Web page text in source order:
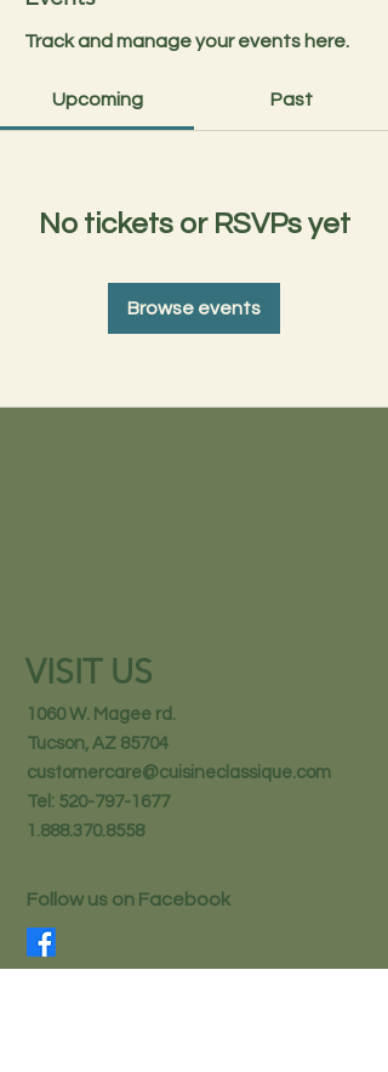
Track and manage your events here.
Upcoming Past
No tickets or RSVPs yet
Browse events
VISIT US
1060 W. Magee rd.
Tucson, AZ 85704
customercare@cuisineclassique.com
Tel: 520-797-1677
1.888.370.8558
Follow us on Facebook